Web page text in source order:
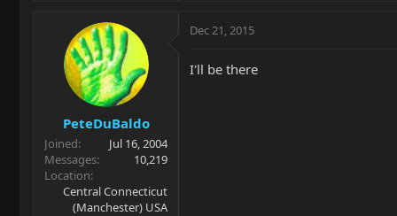
PeteDuBaldo
Joined
Jul 16, 2004
Messages
10,219
Location
Central Connecticut
(Manchester) USA
Dec 21, 2015
I'll be there